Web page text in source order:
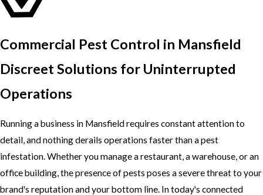
Commercial Pest Control in Mansfield
Discreet Solutions for Uninterrupted
Operations
Running a business in Mansfield requires constant attention to
detail, and nothing derails operations faster than a pest
infestation. Whether you manage a restaurant, a warehouse, or an
office building, the presence of pests poses a severe threat to your
brand's reputation and your bottom line. In today's connected